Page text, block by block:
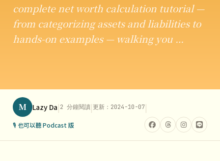
complete net worth calculation tutorial —
from categorizing assets and liabilities to
hands-on examples — walking you …
M Lazy Da|2 分鐘閱讀|更新：2024-10-07|
🎙 也可以聽 Podcast 版